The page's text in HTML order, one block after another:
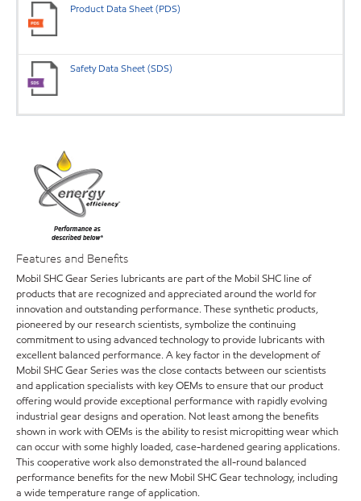
Product Data Sheet (PDS)
Safety Data Sheet (SDS)
Features and Benefits
Mobil SHC Gear Series lubricants are part of the Mobil SHC line of
products that are recognized and appreciated around the world for
innovation and outstanding performance. These synthetic products,
pioneered by our research scientists, symbolize the continuing
commitment to using advanced technology to provide lubricants with
excellent balanced performance. A key factor in the development of
Mobil SHC Gear Series was the close contacts between our scientists
and application specialists with key OEMs to ensure that our product
offering would provide exceptional performance with rapidly evolving
industrial gear designs and operation. Not least among the benefits
shown in work with OEMs is the ability to resist micropitting wear which
can occur with some highly loaded, case-hardened gearing applications.
This cooperative work also demonstrated the all-round balanced
performance benefits for the new Mobil SHC Gear technology, including
a wide temperature range of application.